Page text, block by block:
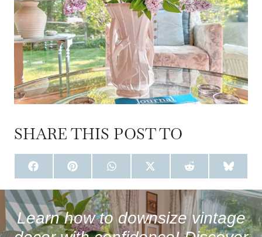
SHARE THIS POST TO
S
H
A
R
E
O
N
F
S
H
A
R
E
O
N
P
S
H
A
R
E
O
N
W
S
H
A
R
E
O
N
X
S
H
A
R
E
O
N
R
S
H
A
R
E
O
N
B
Learn how to downsize vintage